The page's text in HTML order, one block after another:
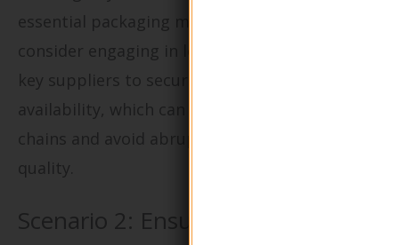
essential packaging materials. Additionally,
consider engaging in long-term contracts with
key suppliers to secure consistent pricing and
availability, which can help stabilize supply
chains and avoid abrupt changes in product
quality.
Scenario 2: Ensuring Product